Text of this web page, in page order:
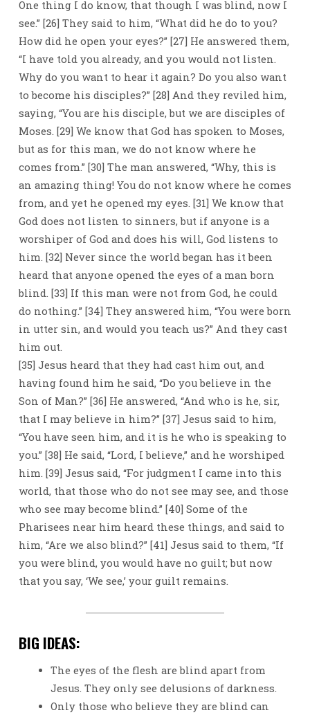
One thing I do know, that though I was blind, now I
see.” [26] They said to him, “What did he do to you?
How did he open your eyes?” [27] He answered them,
“I have told you already, and you would not listen.
Why do you want to hear it again? Do you also want
to become his disciples?” [28] And they reviled him,
saying, “You are his disciple, but we are disciples of
Moses. [29] We know that God has spoken to Moses,
but as for this man, we do not know where he
comes from.” [30] The man answered, “Why, this is
an amazing thing! You do not know where he comes
from, and yet he opened my eyes. [31] We know that
God does not listen to sinners, but if anyone is a
worshiper of God and does his will, God listens to
him. [32] Never since the world began has it been
heard that anyone opened the eyes of a man born
blind. [33] If this man were not from God, he could
do nothing.” [34] They answered him, “You were born
in utter sin, and would you teach us?” And they cast
him out.
[35] Jesus heard that they had cast him out, and
having found him he said, “Do you believe in the
Son of Man?” [36] He answered, “And who is he, sir,
that I may believe in him?” [37] Jesus said to him,
“You have seen him, and it is he who is speaking to
you.” [38] He said, “Lord, I believe,” and he worshiped
him. [39] Jesus said, “For judgment I came into this
world, that those who do not see may see, and those
who see may become blind.” [40] Some of the
Pharisees near him heard these things, and said to
him, “Are we also blind?” [41] Jesus said to them, “If
you were blind, you would have no guilt; but now
that you say, ‘We see,’ your guilt remains.
BIG IDEAS:
The eyes of the flesh are blind apart from
Jesus. They only see delusions of darkness.
Only those who believe they are blind can